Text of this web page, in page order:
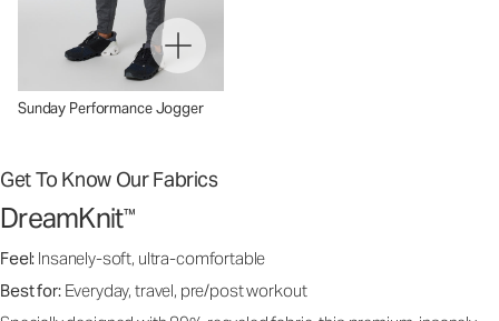
Sunday Performance Jogger
Get To Know Our Fabrics
DreamKnit™
Feel: Insanely-soft, ultra-comfortable
Best for: Everyday, travel, pre/post workout